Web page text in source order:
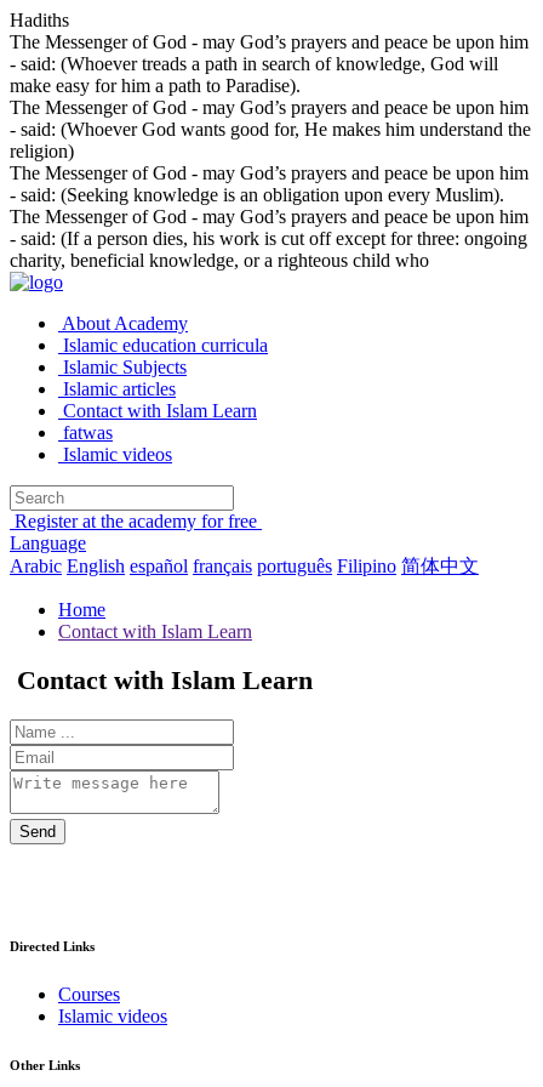
Hadiths
The Messenger of God - may God’s prayers and peace be upon him
- said: (Whoever treads a path in search of knowledge, God will
make easy for him a path to Paradise).
The Messenger of God - may God’s prayers and peace be upon him
- said: (Whoever God wants good for, He makes him understand the
religion)
The Messenger of God - may God’s prayers and peace be upon him
- said: (Seeking knowledge is an obligation upon every Muslim).
The Messenger of God - may God’s prayers and peace be upon him
- said: (If a person dies, his work is cut off except for three: ongoing
charity, beneficial knowledge, or a righteous child who
About Academy
Islamic education curricula
Islamic Subjects
Islamic articles
Contact with Islam Learn
fatwas
Islamic videos
Register at the academy for free
Language
Arabic English español français português Filipino 简体中文
Home
Contact with Islam Learn
Contact with Islam Learn
Send
Directed Links
Courses
Islamic videos
Other Links